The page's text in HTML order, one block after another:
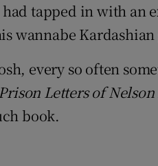
tapped in with an
wannabe Kardashian
every so often
Letters of
book.